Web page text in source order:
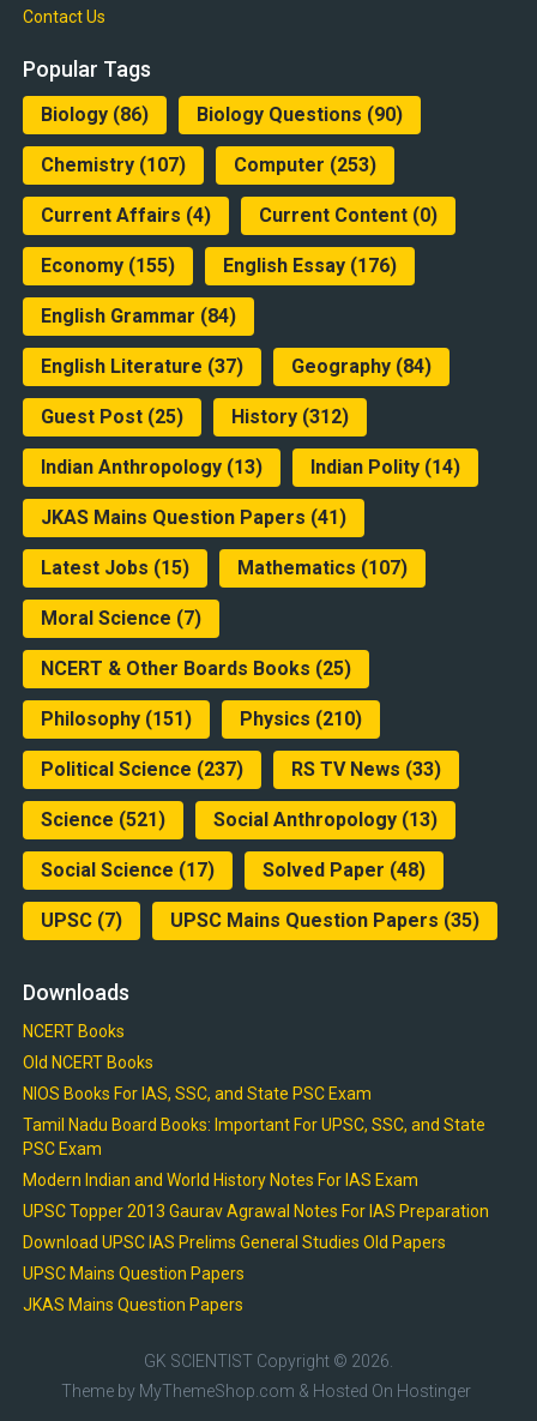
Contact Us
Popular Tags
Biology(86) Biology Questions (90)
Chemistry(107) Computer (253)
Current Affairs (4) Current Content(0)
Economy(155) English Essay(176)
English Grammar (84)
English Literature (37) Geography(84)
Guest Post(25) History(312)
Indian Anthropology(13) Indian Polity(14)
JKAS Mains Question Papers (41)
Latest Jobs (15) Mathematics (107)
Moral Science (7)
NCERT & Other Boards Books (25)
Philosophy(151) Physics (210)
Political Science (237) RS TV News (33)
Science (521) Social Anthropology(13)
Social Science (17) Solved Paper (48)
UPSC(7) UPSC Mains Question Papers (35)
Downloads
NCERT Books
Old NCERT Books
NIOS Books For IAS, SSC, and State PSC Exam
Tamil Nadu Board Books: Important For UPSC, SSC, and State
PSC Exam
Modern Indian and World History Notes For IAS Exam
UPSC Topper 2013 Gaurav Agrawal Notes For IAS Preparation
Download UPSC IAS Prelims General Studies Old Papers
UPSC Mains Question Papers
JKAS Mains Question Papers
GK SCIENTIST Copyright © 2026.
Theme by MyThemeShop.com & Hosted On Hostinger